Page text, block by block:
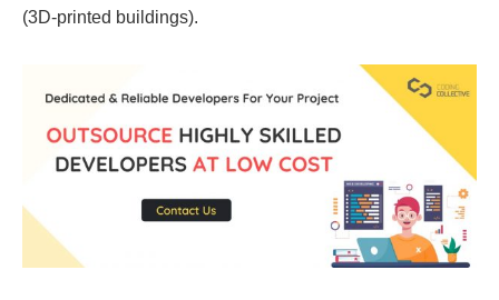
(3D-printed buildings).